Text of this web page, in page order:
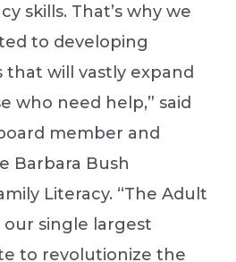
skills. That’s why we
to developing
that will vastly expand
who need help,” said
member and
Barbara Bush
Literacy. “The Adult
our single largest
to revolutionize the